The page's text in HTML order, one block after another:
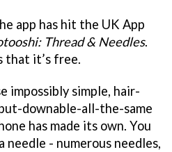
app has hit the UK App
Thread & Needles.
that it’s free.
impossibly simple, hair-
downable-all-the-same
has made its own. You
- numerous needles,